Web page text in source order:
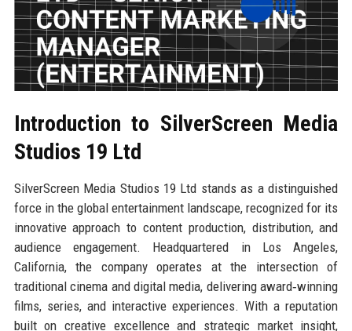
Introduction to SilverScreen Media
Studios 19 Ltd
SilverScreen Media Studios 19 Ltd stands as a distinguished
force in the global entertainment landscape, recognized for its
innovative approach to content production, distribution, and
audience engagement. Headquartered in Los Angeles,
California, the company operates at the intersection of
traditional cinema and digital media, delivering award‑winning
films, series, and interactive experiences. With a reputation
built on creative excellence and strategic market insight,